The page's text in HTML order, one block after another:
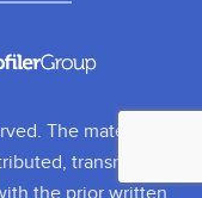
The material on
transmitted,
the prior written